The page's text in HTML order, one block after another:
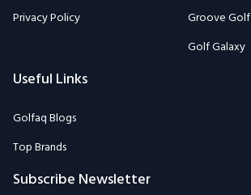
Privacy Policy
Groove Golf
Golf Galaxy
Useful Links
Golfaq Blogs
Top Brands
Subscribe Newsletter